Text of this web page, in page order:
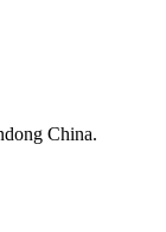
China.